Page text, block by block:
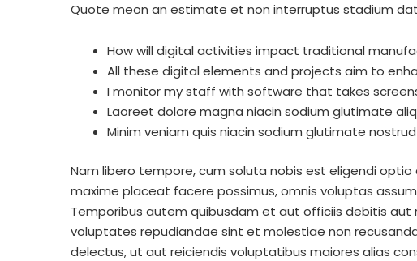
Quote meon an estimate et non interruptus stadium
How will digital activities impact traditional
All these digital elements and projects aim to
I monitor my staff with software that takes
Laoreet dolore magna niacin sodium glutimate
Minim veniam quis niacin sodium glutimate
Nam libero tempore, cum soluta nobis est eligendi
maxime placeat facere possimus, omnis voluptas
Temporibus autem quibusdam et aut officiis debitis
voluptates repudiandae sint et molestiae non
delectus, ut aut reiciendis voluptatibus maiores alias